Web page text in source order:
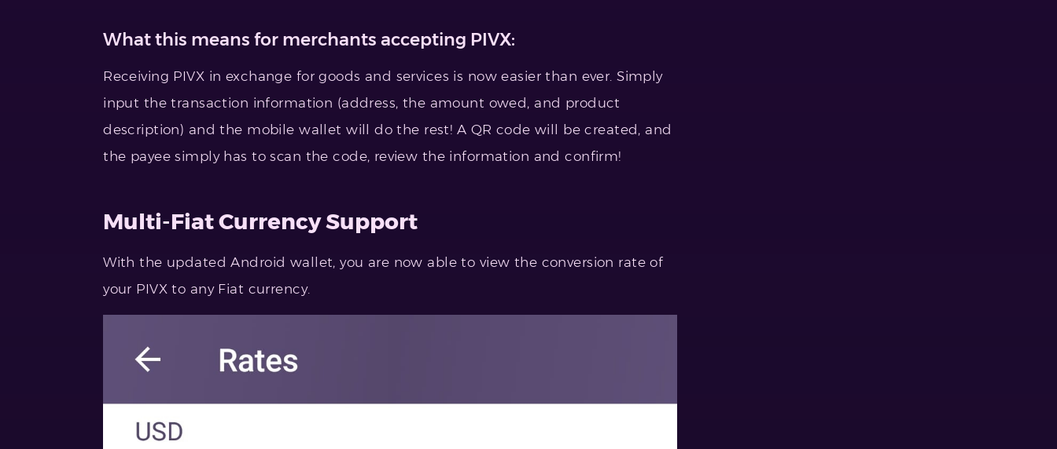
What this means for merchants accepting PIVX:
Receiving PIVX in exchange for goods and services is now easier than ever. Simply
input the transaction information (address, the amount owed, and product
description) and the mobile wallet will do the rest! A QR code will be created, and
the payee simply has to scan the code, review the information and confirm!
Multi-Fiat Currency Support
With the updated Android wallet, you are now able to view the conversion rate of
your PIVX to any Fiat currency.